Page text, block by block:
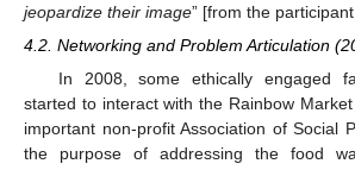
jeopardize their image” [from the
4.2. Networking and Problem Articulation
In 2008, some ethically engaged
started to interact with the Rainbow
important non-profit Association of Social
the purpose of addressing the food